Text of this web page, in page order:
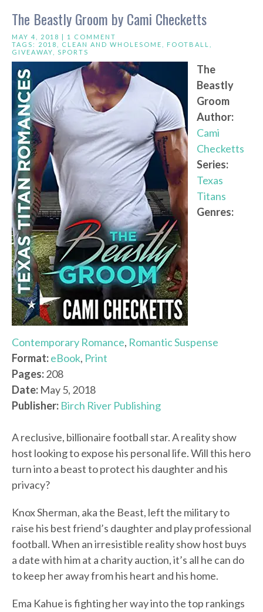
The Beastly Groom by Cami Checketts
MAY 4, 2018 | 1 COMMENT
TAGS: 2018 CLEAN AND WHOLESOME FOOTBALL
GIVEAWAY
SPORTS
The
Beastly
Groom
Author:
Cami
Checketts
Series:
Texas
Titans
Genres:
Contemporary Romance, Romantic Suspense
Format:eBook, Print
Pages:208
Date: May 5, 2018
Publisher: Birch River Publishing
A reclusive, billionaire football star. A reality show
host looking to expose his personal life. Will this hero
turn into a beast to protect his daughter and his
privacy?
Knox Sherman, aka the Beast, left the military to
raise his best friend’s daughter and play professional
football. When an irresistible reality show host buys
a date with him at a charity auction, it’s all he can do
to keep her away from his heart and his home.
Ema Kahue is fighting her way into the top rankings